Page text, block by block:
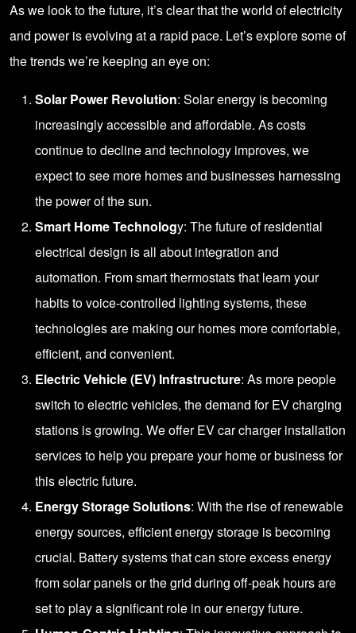
As we look to the future, it’s clear that the world of electricity
and power is evolving at a rapid pace. Let’s explore some of
the trends we’re keeping an eye on:
Solar Power Revolution: Solar energy is becoming
increasingly accessible and affordable. As costs
continue to decline and technology improves, we
expect to see more homes and businesses harnessing
the power of the sun.
Smart Home Technology: The future of residential
electrical design is all about integration and
automation. From smart thermostats that learn your
habits to voice-controlled lighting systems, these
technologies are making our homes more comfortable,
efficient, and convenient.
Electric Vehicle (EV) Infrastructure: As more people
switch to electric vehicles, the demand for EV charging
stations is growing. We offer EV car charger installation
services to help you prepare your home or business for
this electric future.
Energy Storage Solutions: With the rise of renewable
energy sources, efficient energy storage is becoming
crucial. Battery systems that can store excess energy
from solar panels or the grid during off-peak hours are
set to play a significant role in our energy future.